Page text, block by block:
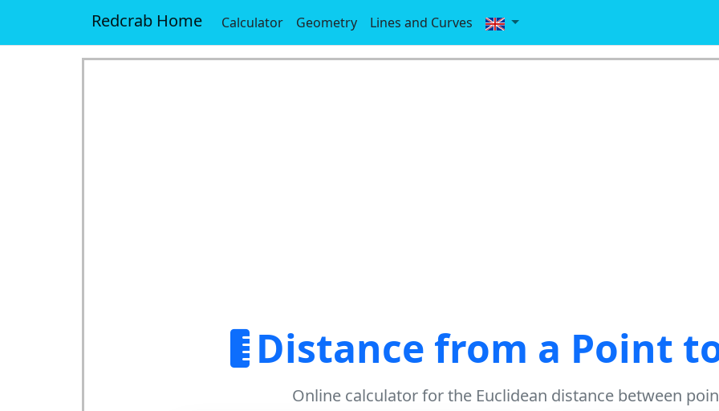
Redcrab Home Calculator Geometry Lines and Curves
Distance from a Point
Online calculator for the Euclidean distance between